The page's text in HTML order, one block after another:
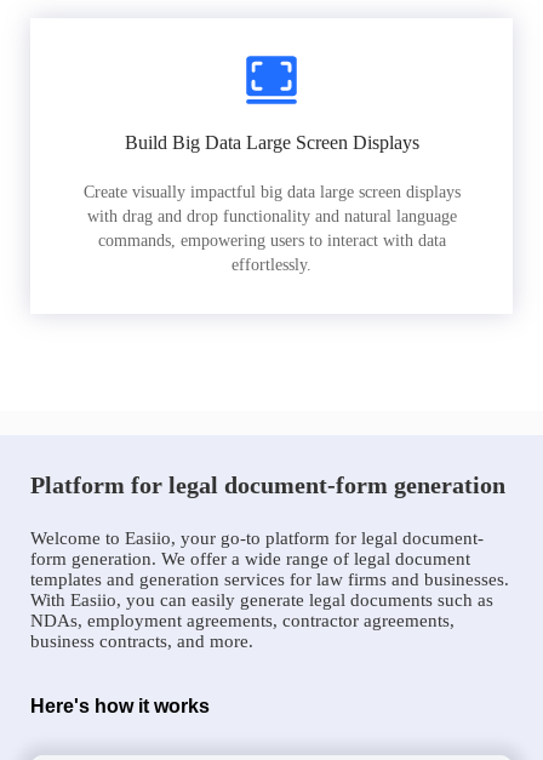
Build Big Data Large Screen Displays
Create visually impactful big data large screen displays
with drag and drop functionality and natural language
commands, empowering users to interact with data
effortlessly.
Platform for legal document-form generation
Welcome to Easiio, your go-to platform for legal document-
form generation. We offer a wide range of legal document
templates and generation services for law firms and businesses.
With Easiio, you can easily generate legal documents such as
NDAs, employment agreements, contractor agreements,
business contracts, and more.
Here's how it works